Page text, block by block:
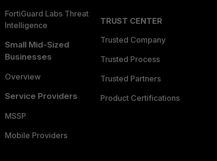
FortiGuard Labs Threat
Intelligence
Small Mid-Sized
Businesses
Overview
Service Providers
MSSP
Mobile Providers
TRUST CENTER
Trusted Company
Trusted Process
Trusted Partners
Product Certifications